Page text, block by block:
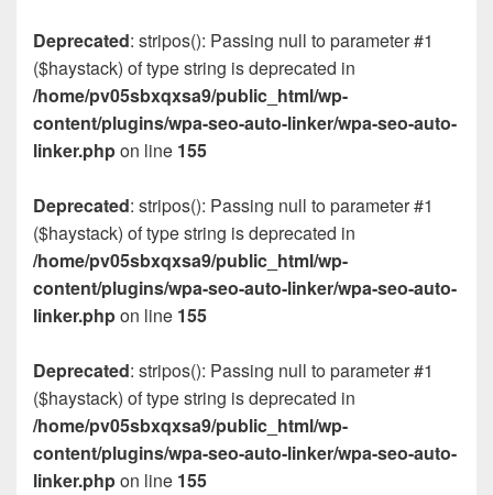
Deprecated: stripos(): Passing null to parameter #1
($haystack) of type string is deprecated in
/home/pv05sbxqxsa9/public_html/wp-
content/plugins/wpa-seo-auto-linker/wpa-seo-auto-
linker.phpon line 155
Deprecated: stripos(): Passing null to parameter #1
($haystack) of type string is deprecated in
/home/pv05sbxqxsa9/public_html/wp-
content/plugins/wpa-seo-auto-linker/wpa-seo-auto-
linker.phpon line 155
Deprecated: stripos(): Passing null to parameter #1
($haystack) of type string is deprecated in
/home/pv05sbxqxsa9/public_html/wp-
content/plugins/wpa-seo-auto-linker/wpa-seo-auto-
linker.phpon line 155